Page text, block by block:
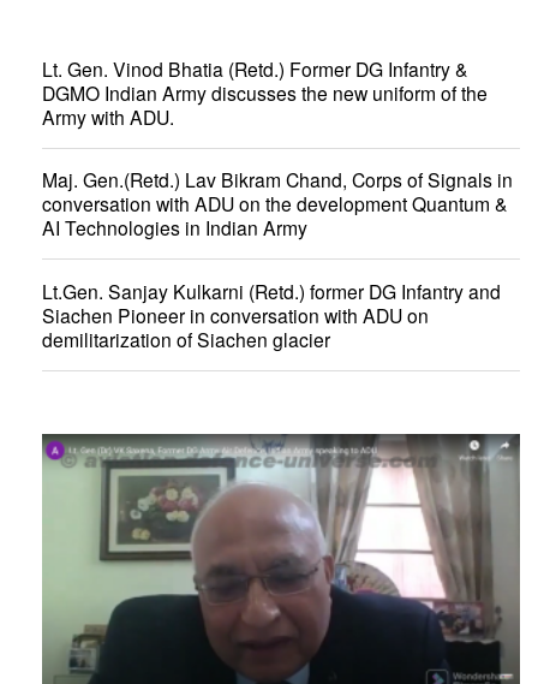
Lt. Gen. Vinod Bhatia (Retd.) Former DG Infantry &
DGMO Indian Army discusses the new uniform of the
Army with ADU.
Maj. Gen.(Retd.) Lav Bikram Chand, Corps of Signals in
conversation with ADU on the development Quantum &
AI Technologies in Indian Army
Lt.Gen. Sanjay Kulkarni (Retd.) former DG Infantry and
Siachen Pioneer in conversation with ADU on
demilitarization of Siachen glacier